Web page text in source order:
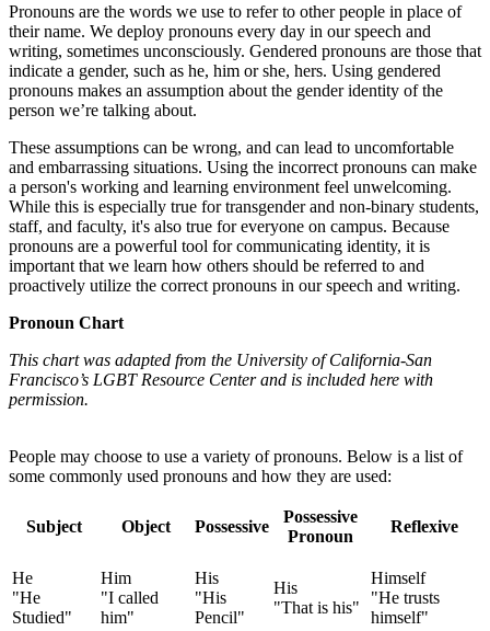
Pronouns are the words we use to refer to other people in place of
their name. We deploy pronouns every day in our speech and
writing, sometimes unconsciously. Gendered pronouns are those that
indicate a gender, such as he, him or she, hers. Using gendered
pronouns makes an assumption about the gender identity of the
person we’re talking about.
These assumptions can be wrong, and can lead to uncomfortable
and embarrassing situations. Using the incorrect pronouns can make
a person's working and learning environment feel unwelcoming.
While this is especially true for transgender and non-binary students,
staff, and faculty, it's also true for everyone on campus. Because
pronouns are a powerful tool for communicating identity, it is
important that we learn how others should be referred to and
proactively utilize the correct pronouns in our speech and writing.
Pronoun Chart
This chart was adapted from the University of California-San
Francisco’s LGBT Resource Center and is included here with
permission.
People may choose to use a variety of pronouns. Below is a list of
some commonly used pronouns and how they are used:
Subject Object Possessive
Possessive
Pronoun
Reflexive
He
"He
Studied"
Him
"I called
him"
His
"His
Pencil"
His
"That is his"
Himself
"He trusts
himself"